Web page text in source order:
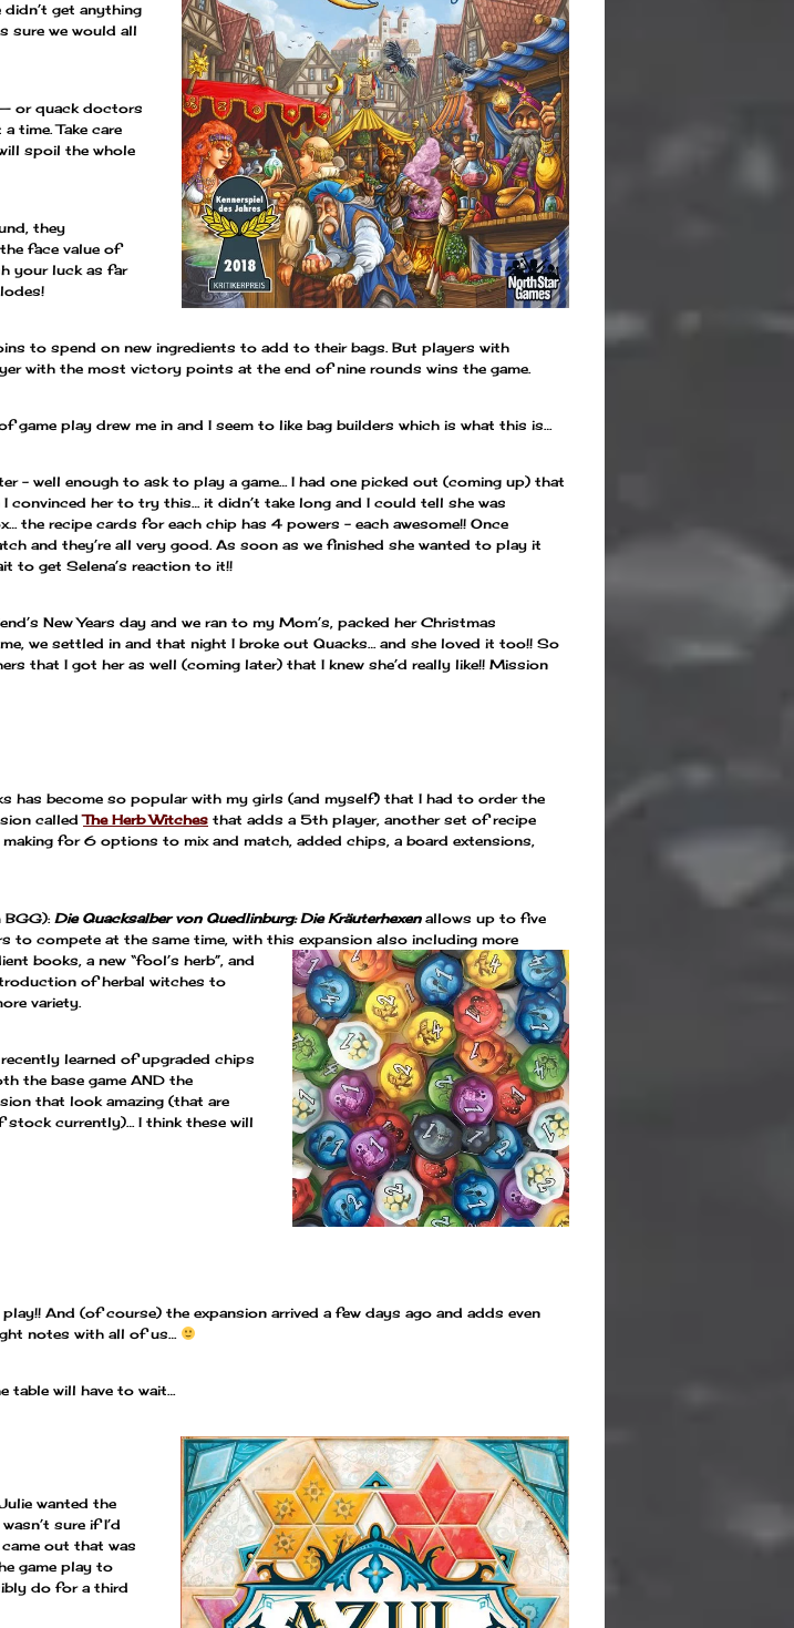
get anything
sure we would all
or quack doctors
time. Take care
spoil the whole
they
face value of
your luck as far
to spend on new ingredients to add to their bags. But players with
with the most victory points at the end of nine rounds wins the game.
game play drew me in and I seem to like bag builders which is what this is…
– well enough to ask to play a game… I had one picked out (coming up) that
convinced her to try this… it didn’t take long and I could tell she was
the recipe cards for each chip has 4 powers – each awesome!! Once
and they’re all very good. As soon as we finished she wanted to play it
to get Selena’s reaction to it!!
New Years day and we ran to my Mom’s, packed her Christmas
we settled in and that night I broke out Quacks… and she loved it too!! So
that I got her as well (coming later) that I knew she’d really like!! Mission
has become so popular with my girls (and myself) that I had to order the
calledThe Herb Witches that adds a 5th player, another set of recipe
for 6 options to mix and match, added chips, a board extensions,
BGG): Die Quacksalber von Quedlinburg: Die Kräuterhexenallows up to five
to compete at the same time, with this expansion also including more
books, a new “fool’s herb”, and
of herbal witches to
variety.
learned of upgraded chips
the base game AND the
that look amazing (that are
stock currently)… I think these will
And (of course) the expansion arrived a few days ago and adds even
notes with all of us…
table will have to wait…
wanted the
sure if I’d
out that was
game play to
do for a third